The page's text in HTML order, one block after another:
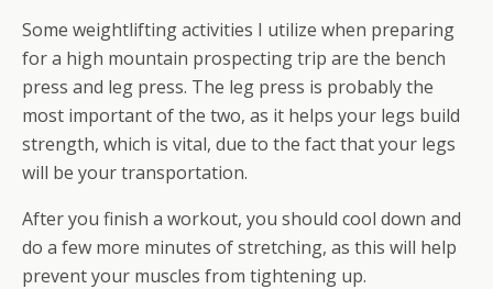
Some weightlifting activities I utilize when preparing
for a high mountain prospecting trip are the bench
press and leg press. The leg press is probably the
most important of the two, as it helps your legs build
strength, which is vital, due to the fact that your legs
will be your transportation.
After you finish a workout, you should cool down and
do a few more minutes of stretching, as this will help
prevent your muscles from tightening up.